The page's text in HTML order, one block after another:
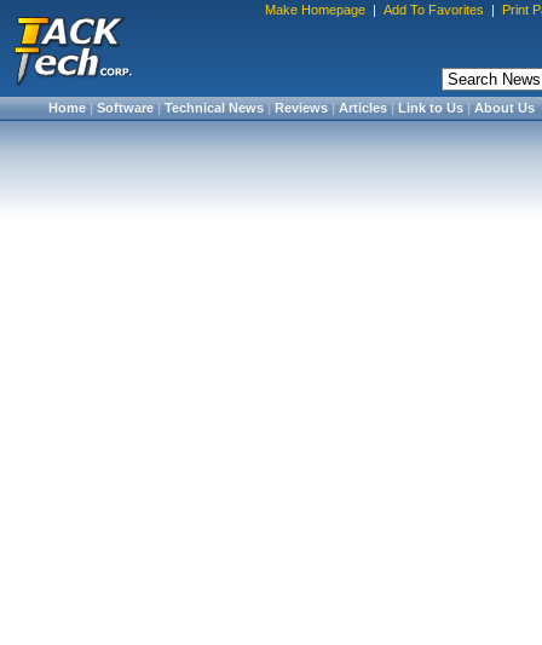
Make Homepage | Add To Favorites | Print
Home|Software|Technical News|Reviews|Articles|Link to Us|About Us